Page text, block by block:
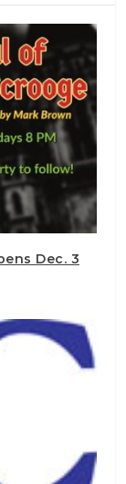
Dec. 3